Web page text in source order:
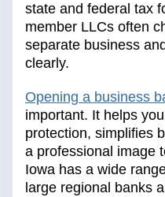
state and federal tax
member LLCs often
separate business
clearly.
Opening a business
important. It helps
protection, simplifies
a professional image
Iowa has a wide
large regional banks